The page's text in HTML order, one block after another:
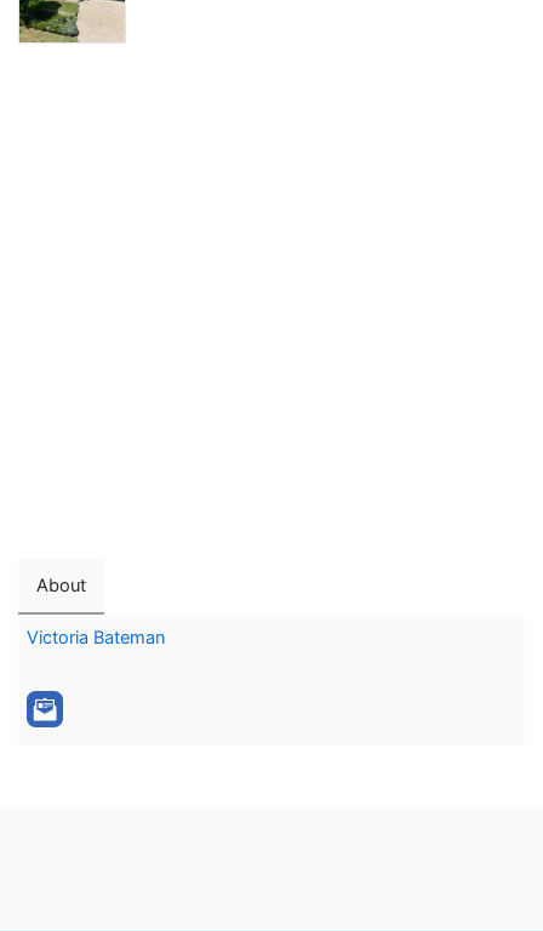
About
Victoria Bateman